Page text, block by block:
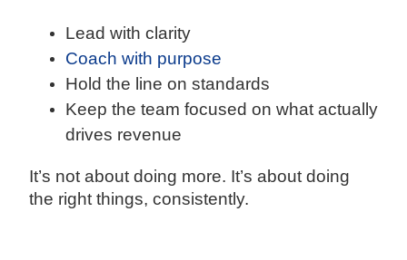
Lead with clarity
Coach with purpose
Hold the line on standards
Keep the team focused on what actually
drives revenue
It’s not about doing more. It’s about doing
the right things, consistently.